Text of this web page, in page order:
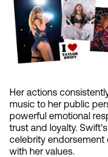
Her actions
music to her public
powerful emotional
trust and loyalty.
celebrity endorsement
with her values.